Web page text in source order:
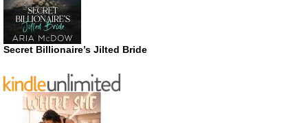
Secret Billionaire’s Jilted Bride